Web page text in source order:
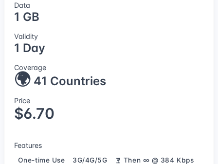
Data
1 GB
Validity
1 Day
Coverage
🌍 41 Countries
Price
$6.70
Features
One-time Use 3G/4G/5G Then ∞ @ 384 Kbps